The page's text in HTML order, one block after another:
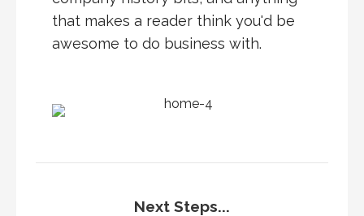
that makes a reader think you'd be
awesome to do business with.
Next Steps...